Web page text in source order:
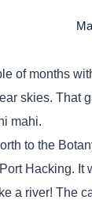
of months
skies. That
mahi.
to the
Hacking.
a river! The